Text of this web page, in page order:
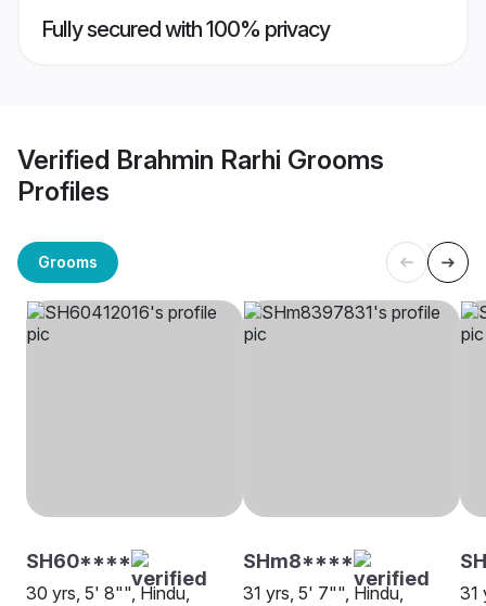
Fully secured with 100% privacy
Verified Brahmin Rarhi Grooms
Profiles
Grooms
SH60****
30 yrs, 5' 8"", Hindu,
SHm8****
31 yrs, 5' 7"", Hindu,
31